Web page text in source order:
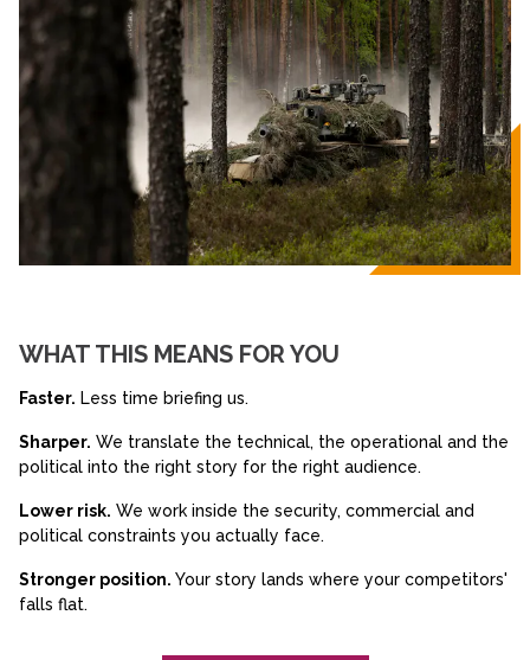
WHAT THIS MEANS FOR YOU
Faster. Less time briefing us.
Sharper. We translate the technical, the operational and the
political into the right story for the right audience.
Lower risk. We work inside the security, commercial and
political constraints you actually face.
Stronger position. Your story lands where your competitors'
falls flat.